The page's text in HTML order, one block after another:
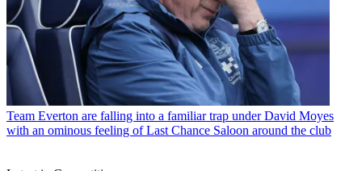
Team Everton are falling into a familiar trap under David Moyes
with an ominous feeling of Last Chance Saloon around the club